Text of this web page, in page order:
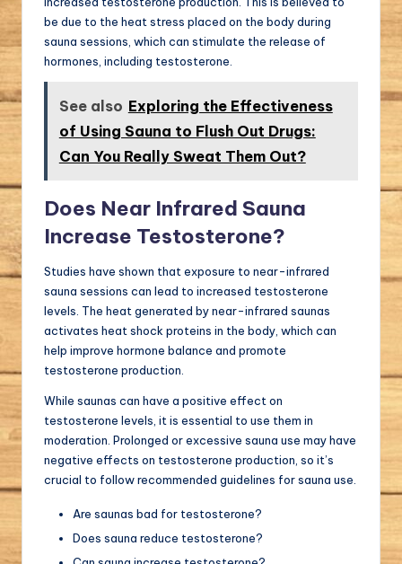
be due to the heat stress placed on the body during
sauna sessions, which can stimulate the release of
hormones, including testosterone.
See also Exploring the Effectiveness
of Using Sauna to Flush Out Drugs:
Can You Really Sweat Them Out?
Does Near Infrared Sauna
Increase Testosterone?
Studies have shown that exposure to near-infrared
sauna sessions can lead to increased testosterone
levels. The heat generated by near-infrared saunas
activates heat shock proteins in the body, which can
help improve hormone balance and promote
testosterone production.
While saunas can have a positive effect on
testosterone levels, it is essential to use them in
moderation. Prolonged or excessive sauna use may have
negative effects on testosterone production, so it’s
crucial to follow recommended guidelines for sauna use.
Are saunas bad for testosterone?
Does sauna reduce testosterone?